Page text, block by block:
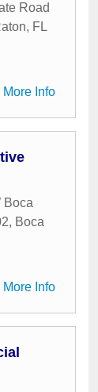
Road
, FL
More Info
Boca
, Boca
More Info